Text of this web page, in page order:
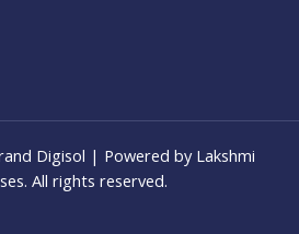
Digisol | Powered by Lakshmi
All rights reserved.